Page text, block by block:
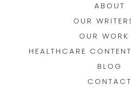
ABOUT
OUR
OUR WORK
HEALTHCARE
BLOG
CONTACT